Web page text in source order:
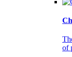
of